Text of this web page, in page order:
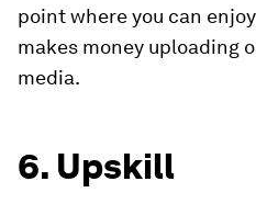
point where you can
makes money uploading
media.
6. Upskill